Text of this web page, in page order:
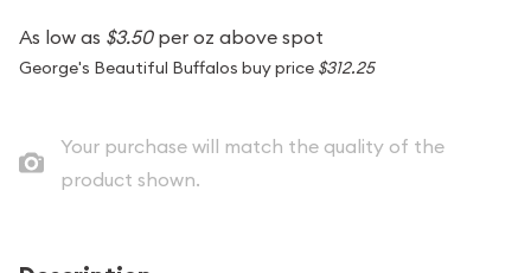
As low as $3.50per oz above spot
George's Beautiful Buffalos buy price $312.25
Your purchase will match the quality of the
product shown.